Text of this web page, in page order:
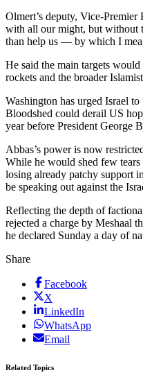
Olmert’s deputy, Vice-Premier
with all our might, but without
than help us — by which I
He said the main targets
rockets and the broader
Washington has urged Israel to
Bloodshed could derail US
year before President George
Abbas’s power is now
While he would shed few
losing already patchy support
be speaking out against the
Reflecting the depth of
rejected a charge by Meshaal
he declared Sunday a day of
Share
Facebook
X
LinkedIn
WhatsApp
Email
Related Topics